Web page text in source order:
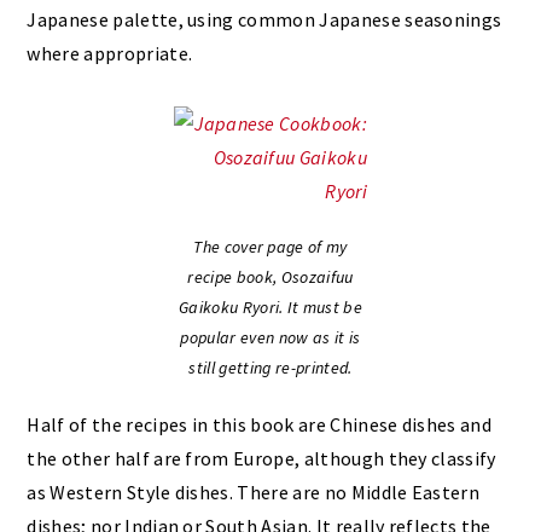
Japanese palette, using common Japanese seasonings
where appropriate.
The cover page of my
recipe book, Osozaifuu
Gaikoku Ryori. It must be
popular even now as it is
still getting re-printed.
Half of the recipes in this book are Chinese dishes and
the other half are from Europe, although they classify
as Western Style dishes. There are no Middle Eastern
dishes; nor Indian or South Asian. It really reflects the